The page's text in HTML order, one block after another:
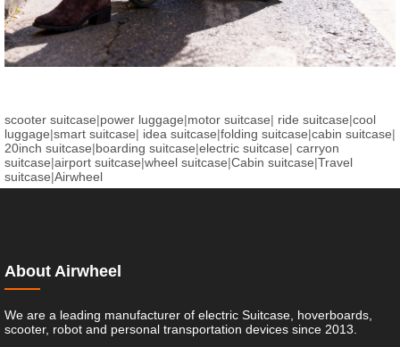
scooter suitcase|power luggage|motor suitcase| ride suitcase|cool
luggage|smart suitcase| idea suitcase|folding suitcase|cabin suitcase|
20inch suitcase|boarding suitcase|electric suitcase| carryon
suitcase|airport suitcase|wheel suitcase|Cabin suitcase|Travel
suitcase|Airwheel
About Airwheel
We are a leading manufacturer of electric Suitcase, hoverboards,
scooter, robot and personal transportation devices since 2013.